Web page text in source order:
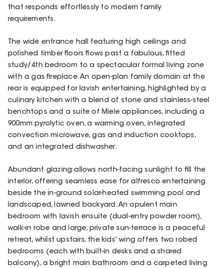
that responds effortlessly to modern family
requirements.
The wide entrance hall featuring high ceilings and
polished timber floors flows past a fabulous, fitted
study/4th bedroom to a spectacular formal living zone
with a gas fireplace. An open-plan family domain at the
rear is equipped for lavish entertaining, highlighted by a
culinary kitchen with a blend of stone and stainless-steel
benchtops and a suite of Miele appliances, including a
900mm pyrolytic oven, a warming oven, integrated
convection microwave, gas and induction cooktops,
and an integrated dishwasher.
Abundant glazing allows north-facing sunlight to fill the
interior, offering seamless ease for alfresco entertaining
beside the in-ground solar-heated swimming pool and
landscaped, lawned backyard. An opulent main
bedroom with lavish ensuite (dual-entry powder room),
walk-in robe and large, private sun-terrace is a peaceful
retreat, whilst upstairs, the kids' wing offers two robed
bedrooms (each with built-in desks and a shared
balcony), a bright main bathroom and a carpeted living